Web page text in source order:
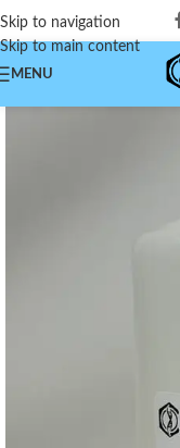
Skip to navigation
Skip to main content
MENU